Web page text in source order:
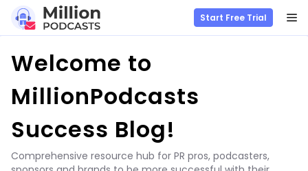
content
Start Free Trial
Welcome to
MillionPodcasts
Success Blog!
Comprehensive resource hub for PR pros, podcasters,